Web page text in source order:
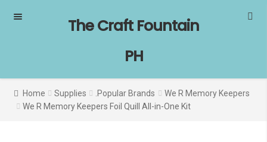
Skip
Skip
The Craft Fountain
PH
Home Supplies .Popular Brands
We R Memory Keepers
We R Memory Keepers Foil Quill All-in-One Kit